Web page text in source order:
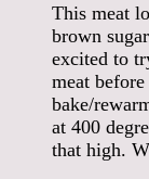
This meat
brown
excited to
meat
bake/
at 400
that high.